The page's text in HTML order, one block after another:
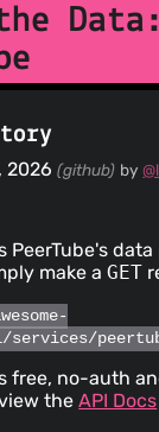
Data:
2026 (github) by
PeerTube's
make aGET
services/
free, no-auth
view theAPI Docs